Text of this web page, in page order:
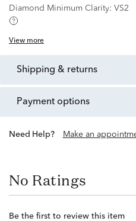
Diamond Minimum Clarity: VS2
View more
shipping & returns
payment options
Need Help? Make an
No Ratings
Be the first to review this item